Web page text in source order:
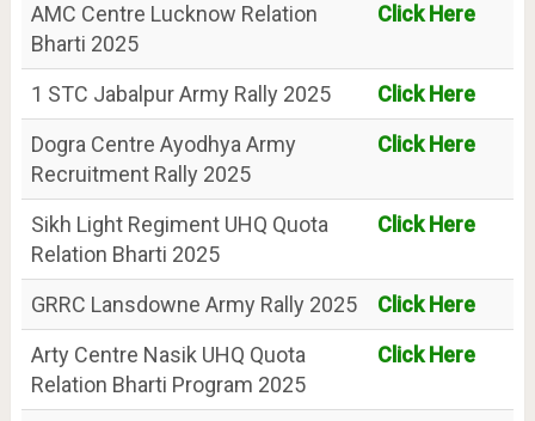
AMC Centre Lucknow Relation
Bharti 2025
Click Here
1 STC Jabalpur Army Rally 2025
Click Here
Dogra Centre Ayodhya Army
Recruitment Rally 2025
Click Here
Sikh Light Regiment UHQ Quota
Relation Bharti 2025
Click Here
GRRC Lansdowne Army Rally 2025
Click Here
Arty Centre Nasik UHQ Quota
Relation Bharti Program 2025
Click Here